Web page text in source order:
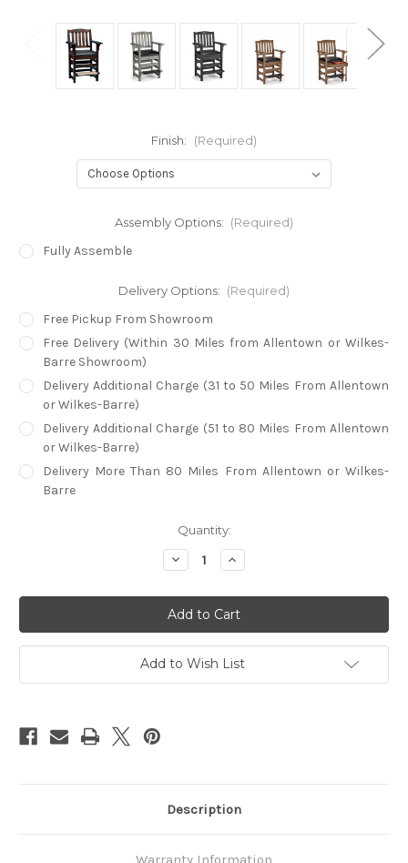
Finish: (Required)
Assembly Options: (Required)
Fully Assemble
Delivery Options: (Required)
Free Pickup From Showroom
Free Delivery (Within 30 Miles from Allentown or Wilkes-
Barre Showroom)
Delivery Additional Charge (31 to 50 Miles From Allentown
or Wilkes-Barre)
Delivery Additional Charge (51 to 80 Miles From Allentown
or Wilkes-Barre)
Delivery More Than 80 Miles From Allentown or Wilkes-
Barre
Quantity:
Decrease
Quantity
Brunswick
Centennial
Player's
Chair
Increase
Quantity
Brunswick
Centennial
Player's
Chair
Add to Wish List
Description
Warranty Information